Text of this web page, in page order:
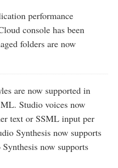
performance
console has been
folders are now
are now supported in
Studio voices now
text or SSML input per
Synthesis now supports
now supports